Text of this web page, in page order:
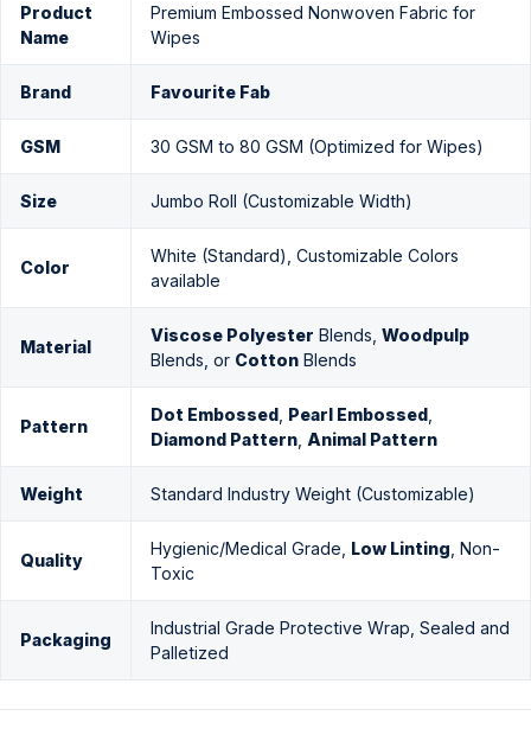
Product
Name
Premium Embossed Nonwoven Fabric for
Wipes
Brand Favourite Fab
GSM 30 GSM to 80 GSM (Optimized for Wipes)
Size Jumbo Roll (Customizable Width)
Color
White (Standard), Customizable Colors
available
Material
Viscose Polyester Blends, Woodpulp
Blends, or Cotton Blends
Pattern
Dot Embossed Pearl Embossed
Diamond Pattern Animal Pattern
Weight Standard Industry Weight (Customizable)
Quality
Hygienic/Medical Grade, Low Linting , Non-
Toxic
Packaging
Industrial Grade Protective Wrap, Sealed and
Palletized